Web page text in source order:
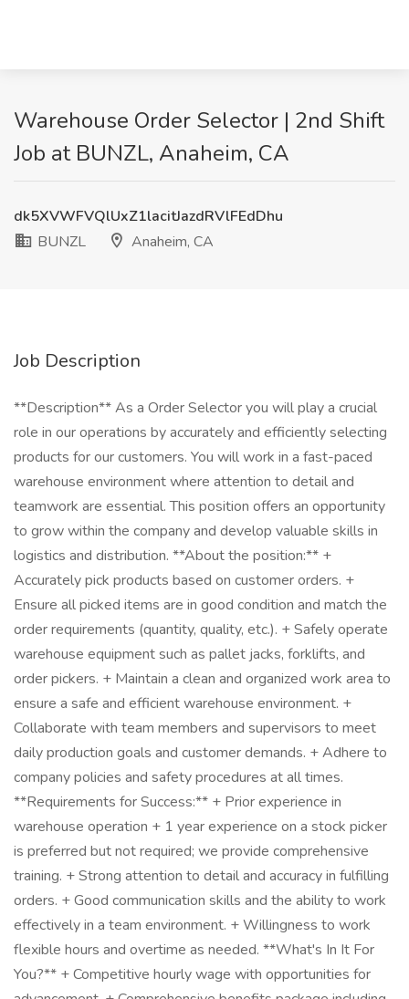
Warehouse Order Selector | 2nd Shift
Job at BUNZL, Anaheim, CA
dk5XVWFVQlUxZ1lacitJazdRVlFEdDhu
BUNZL
Anaheim, CA
Job Description
**Description** As a Order Selector you will play a crucial
role in our operations by accurately and efficiently selecting
products for our customers. You will work in a fast-paced
warehouse environment where attention to detail and
teamwork are essential. This position offers an opportunity
to grow within the company and develop valuable skills in
logistics and distribution. **About the position:** +
Accurately pick products based on customer orders. +
Ensure all picked items are in good condition and match the
order requirements (quantity, quality, etc.). + Safely operate
warehouse equipment such as pallet jacks, forklifts, and
order pickers. + Maintain a clean and organized work area to
ensure a safe and efficient warehouse environment. +
Collaborate with team members and supervisors to meet
daily production goals and customer demands. + Adhere to
company policies and safety procedures at all times.
**Requirements for Success:** + Prior experience in
warehouse operation + 1 year experience on a stock picker
is preferred but not required; we provide comprehensive
training. + Strong attention to detail and accuracy in fulfilling
orders. + Good communication skills and the ability to work
effectively in a team environment. + Willingness to work
flexible hours and overtime as needed. **What's In It For
You?** + Competitive hourly wage with opportunities for